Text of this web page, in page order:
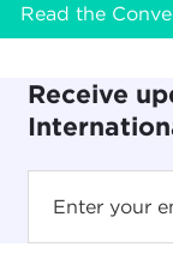
Read the
Receive